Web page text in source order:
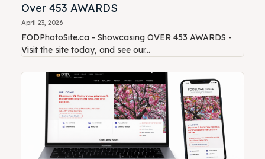
Over 453 AWARDS
April 23, 2026
FODPhotoSite.ca - Showcasing OVER 453 AWARDS -
Visit the site today, and see our...